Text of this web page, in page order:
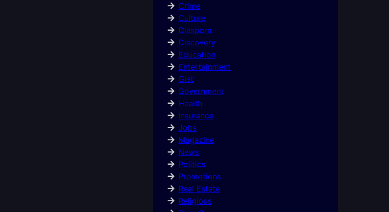
Crime
Culture
Diaspora
Discovery
Education
Entertainment
Gist
Government
Health
Insurance
Jobs
Magazine
News
Politics
Promotions
Real Estate
Religious